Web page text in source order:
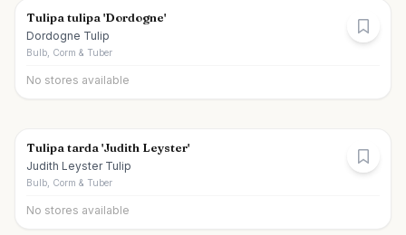
Tulipa tulipa 'Dordogne'
Dordogne Tulip
Bulb, Corm & Tuber
No stores available
Tulipa tarda 'Judith Leyster'
Judith Leyster Tulip
Bulb, Corm & Tuber
No stores available